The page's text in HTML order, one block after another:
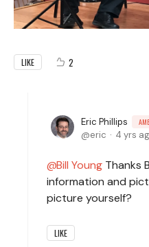
LIKE 2
Eric Phillips
eric 4 yrs
Bill Young Thanks
information and
picture yourself?
LIKE